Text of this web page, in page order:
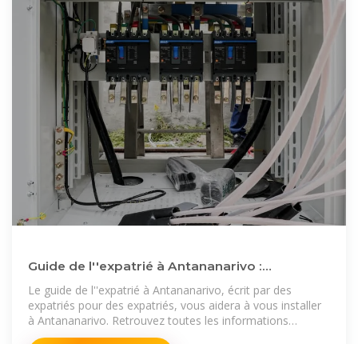
Guide de l''expatrié à Antananarivo :
l''essentiel à savoir pour
Le guide de l''expatrié à Antananarivo, écrit par des
expatriés pour des expatriés, vous aidera à vous installer
à Antananarivo. Retrouvez toutes les informations
nécessaires